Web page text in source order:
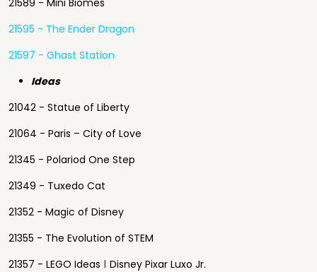
21589 - Mini Biomes
21595 - The Ender Dragon
21597 - Ghast Station
Ideas
21042 - Statue of Liberty
21064 - Paris – City of Love
21345 - Polariod One Step
21349 - Tuxedo Cat
21352 - Magic of Disney
21355 - The Evolution of STEM
21357 - LEGO Ideas ǀ Disney Pixar Luxo Jr.